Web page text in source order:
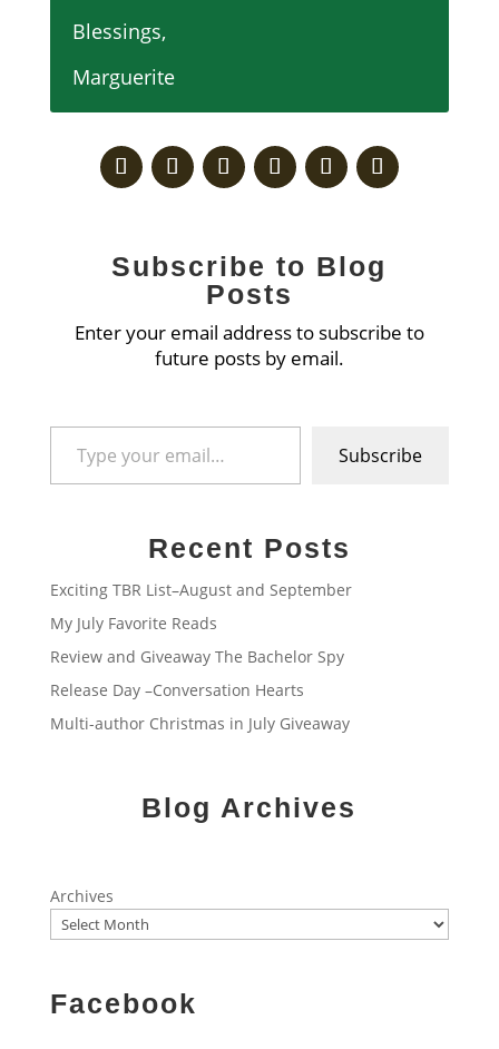
Blessings,
Marguerite
Subscribe to Blog
Posts
Enter your email address to subscribe to
future posts by email.
Type your email…
Subscribe
Recent Posts
Exciting TBR List–August and September
My July Favorite Reads
Review and Giveaway The Bachelor Spy
Release Day –Conversation Hearts
Multi-author Christmas in July Giveaway
Blog Archives
Archives
Facebook